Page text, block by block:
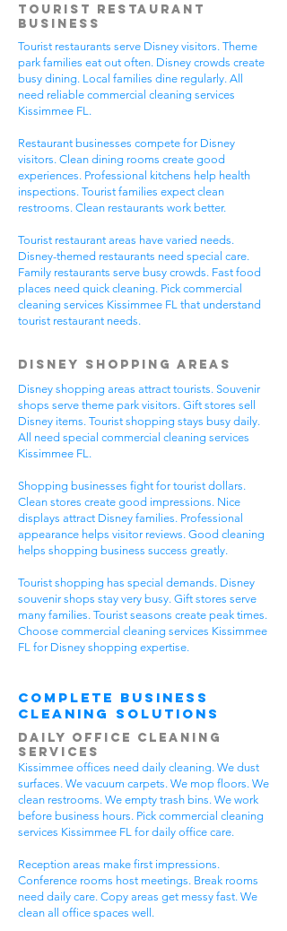
Tourist Restaurant
Business
Tourist restaurants serve Disney visitors. Theme
park families eat out often. Disney crowds create
busy dining. Local families dine regularly. All
need reliable commercial cleaning services
Kissimmee FL.
Restaurant businesses compete for Disney
visitors. Clean dining rooms create good
experiences. Professional kitchens help health
inspections. Tourist families expect clean
restrooms. Clean restaurants work better.
Tourist restaurant areas have varied needs.
Disney-themed restaurants need special care.
Family restaurants serve busy crowds. Fast food
places need quick cleaning. Pick commercial
cleaning services Kissimmee FL that understand
tourist restaurant needs.
Disney Shopping Areas
Disney shopping areas attract tourists. Souvenir
shops serve theme park visitors. Gift stores sell
Disney items. Tourist shopping stays busy daily.
All need special commercial cleaning services
Kissimmee FL.
Shopping businesses fight for tourist dollars.
Clean stores create good impressions. Nice
displays attract Disney families. Professional
appearance helps visitor reviews. Good cleaning
helps shopping business success greatly.
Tourist shopping has special demands. Disney
souvenir shops stay very busy. Gift stores serve
many families. Tourist seasons create peak times.
Choose commercial cleaning services Kissimmee
FL for Disney shopping expertise.
Complete Business
Cleaning Solutions
Daily Office Cleaning
Services
Kissimmee offices need daily cleaning. We dust
surfaces. We vacuum carpets. We mop floors. We
clean restrooms. We empty trash bins. We work
before business hours. Pick commercial cleaning
services Kissimmee FL for daily office care.
Reception areas make first impressions.
Conference rooms host meetings. Break rooms
need daily care. Copy areas get messy fast. We
clean all office spaces well.